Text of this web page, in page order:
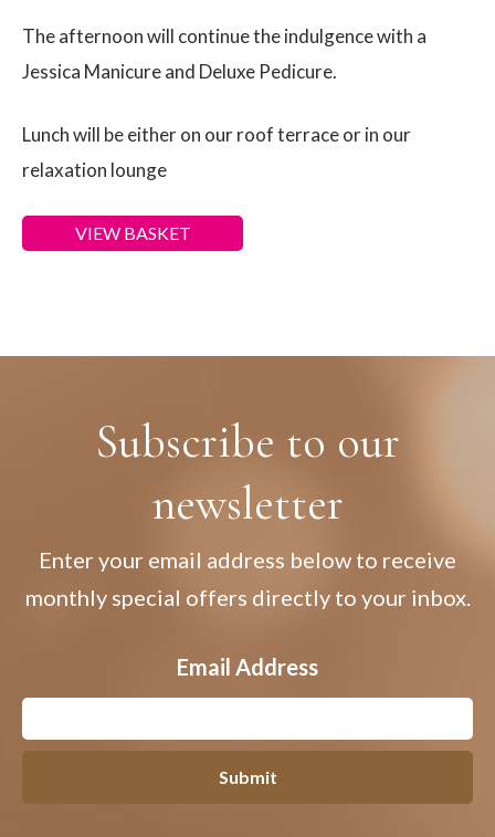
The afternoon will continue the indulgence with a
Jessica Manicure and Deluxe Pedicure.
Lunch will be either on our roof terrace or in our
relaxation lounge
VIEW BASKET
Subscribe to our
newsletter
Enter your email address below to receive
monthly special offers directly to your inbox.
Email Address
Submit